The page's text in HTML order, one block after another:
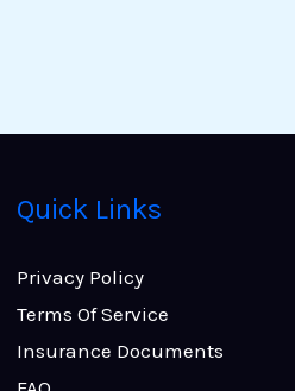
Quick Links
Privacy Policy
Terms Of Service
Insurance Documents